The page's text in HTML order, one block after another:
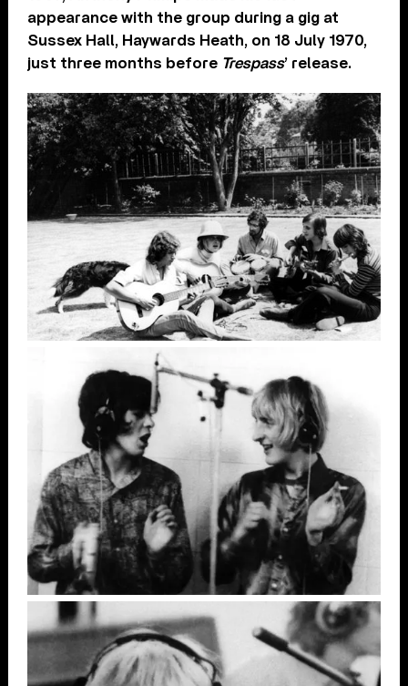
appearance with the group during a gig at
Sussex Hall, Haywards Heath, on 18 July 1970,
just three months before Trespass’ release.